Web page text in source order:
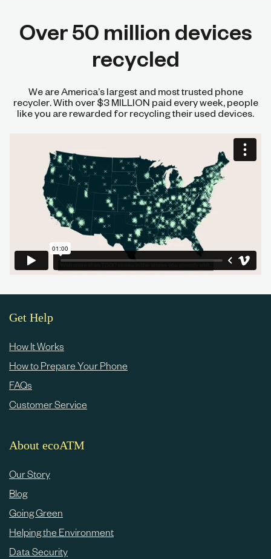
Over 50 million devices
recycled
We are America’s largest and most trusted phone
recycler. With over $3 MILLION paid every week, people
like you are rewarded for recycling their used devices.
Get Help
How It Works
How to Prepare Your Phone
FAQs
Customer Service
About ecoATM
Our Story
Blog
Going Green
Helping the Environment
Data Security